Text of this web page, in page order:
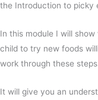
the Introduction to picky
In this module I will
child to try new foods
work through these
It will give you an